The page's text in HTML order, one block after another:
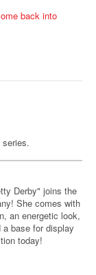
back into
Derby" joins the
She comes with
an energetic look,
base for display
today!